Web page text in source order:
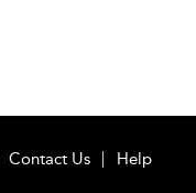
Contact Us Help